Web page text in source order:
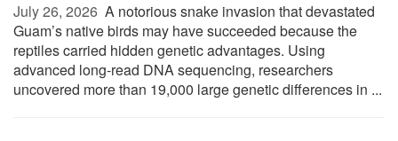
July 26, 2026  A notorious snake invasion that devastated
Guam’s native birds may have succeeded because the
reptiles carried hidden genetic advantages. Using
advanced long-read DNA sequencing, researchers
uncovered more than 19,000 large genetic differences in ...